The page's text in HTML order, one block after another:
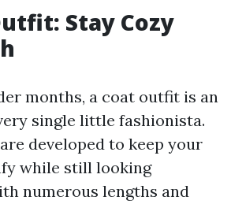
Stay Cozy
months, a coat outfit is an
single little fashionista.
developed to keep your
while still looking
numerous lengths and